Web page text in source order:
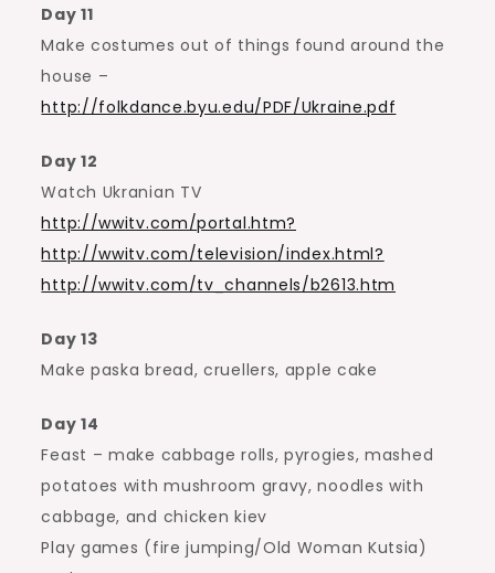
Day 11
Make costumes out of things found around the
house –
http://folkdance.byu.edu/PDF/Ukraine.pdf
Day 12
Watch Ukranian TV
http://wwitv.com/portal.htm?
http://wwitv.com/television/index.html?
http://wwitv.com/tv_channels/b2613.htm
Day 13
Make paska bread, cruellers, apple cake
Day 14
Feast – make cabbage rolls, pyrogies, mashed
potatoes with mushroom gravy, noodles with
cabbage, and chicken kiev
Play games (fire jumping/Old Woman Kutsia)